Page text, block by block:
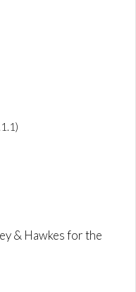
& Hawkes for the